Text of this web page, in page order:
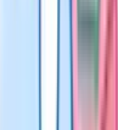
grades 4-9 with a
miss grade 4.
at grade 5. The
questions.
your performance in
60% on Higher